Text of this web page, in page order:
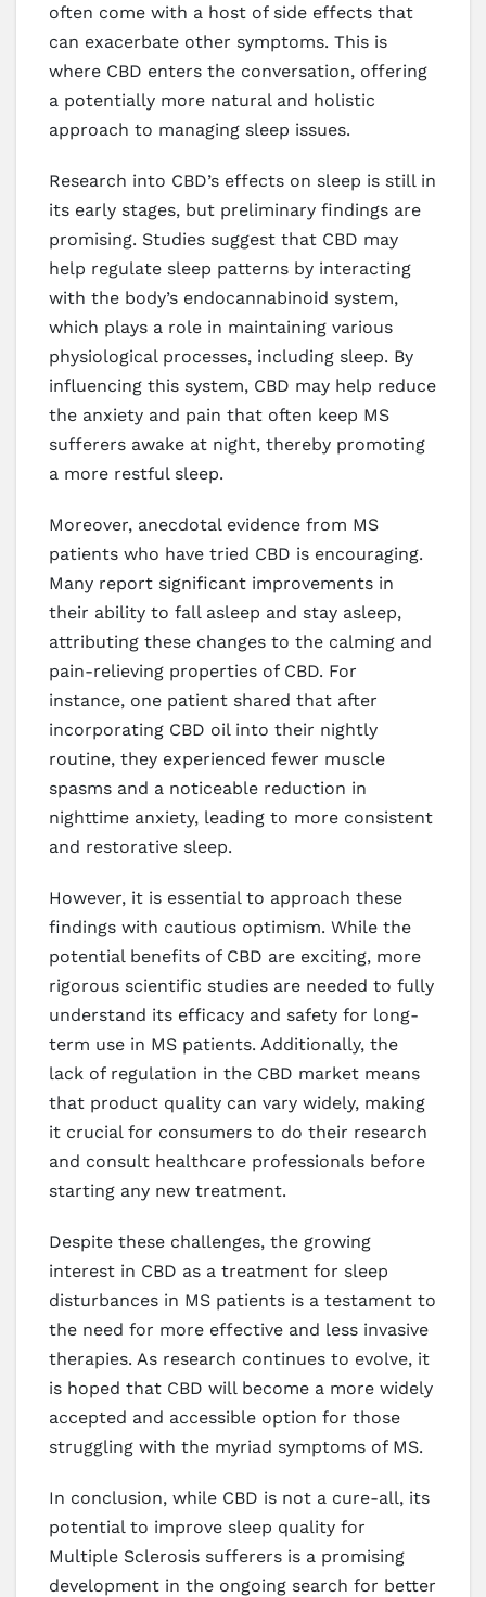
often come with a host of side effects that
can exacerbate other symptoms. This is
where CBD enters the conversation, offering
a potentially more natural and holistic
approach to managing sleep issues.
Research into CBD’s effects on sleep is still in
its early stages, but preliminary findings are
promising. Studies suggest that CBD may
help regulate sleep patterns by interacting
with the body’s endocannabinoid system,
which plays a role in maintaining various
physiological processes, including sleep. By
influencing this system, CBD may help reduce
the anxiety and pain that often keep MS
sufferers awake at night, thereby promoting
a more restful sleep.
Moreover, anecdotal evidence from MS
patients who have tried CBD is encouraging.
Many report significant improvements in
their ability to fall asleep and stay asleep,
attributing these changes to the calming and
pain-relieving properties of CBD. For
instance, one patient shared that after
incorporating CBD oil into their nightly
routine, they experienced fewer muscle
spasms and a noticeable reduction in
nighttime anxiety, leading to more consistent
and restorative sleep.
However, it is essential to approach these
findings with cautious optimism. While the
potential benefits of CBD are exciting, more
rigorous scientific studies are needed to fully
understand its efficacy and safety for long-
term use in MS patients. Additionally, the
lack of regulation in the CBD market means
that product quality can vary widely, making
it crucial for consumers to do their research
and consult healthcare professionals before
starting any new treatment.
Despite these challenges, the growing
interest in CBD as a treatment for sleep
disturbances in MS patients is a testament to
the need for more effective and less invasive
therapies. As research continues to evolve, it
is hoped that CBD will become a more widely
accepted and accessible option for those
struggling with the myriad symptoms of MS.
In conclusion, while CBD is not a cure-all, its
potential to improve sleep quality for
Multiple Sclerosis sufferers is a promising
development in the ongoing search for better